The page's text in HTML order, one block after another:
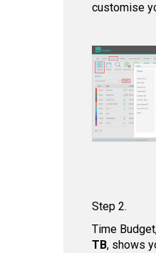
customise
Step 2.
Time
TB, shows